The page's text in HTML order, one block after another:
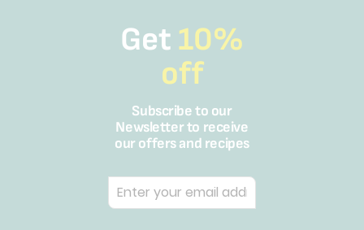
Get 10%
off
Subscribe to our
Newsletter to receive
our offers and recipes